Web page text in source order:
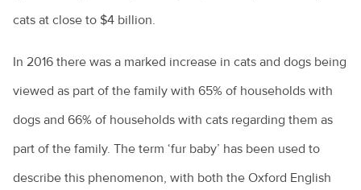
Pet parasite control
Hyperthyroidism in cats
Urinary incontinence in female dogs
Skin allergies in horses
Strangles
Equine health
Mares and foaling time
What's continuing veterinary education?
What does a veterinary clinical pathologist do?
cats at close to $4 billion.
In 2016 there was a marked increase in cats and dogs being
viewed as part of the family with 65% of households with
dogs and 66% of households with cats regarding them as
part of the family. The term ‘fur baby’ has been used to
describe this phenomenon, with both the Oxford English